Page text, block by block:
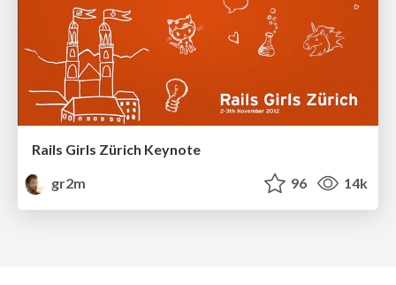
Rails Girls Zürich Keynote
gr2m
96 14k